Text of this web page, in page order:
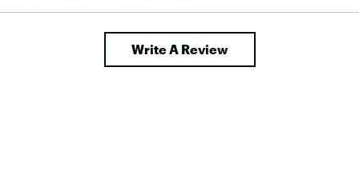
Write A Review